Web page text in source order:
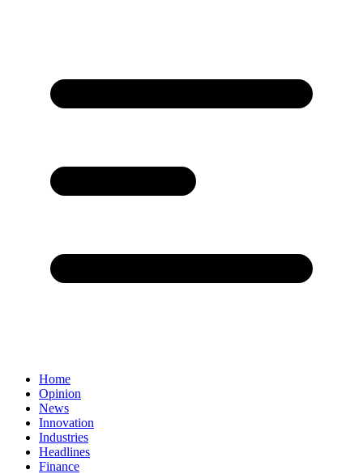
Home
Opinion
News
Innovation
Industries
Headlines
Finance